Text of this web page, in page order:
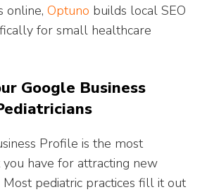
online, Optuno builds local SEO
for small healthcare
Google Business
Profile is the most
have for attracting new
Most pediatric practices fill it out